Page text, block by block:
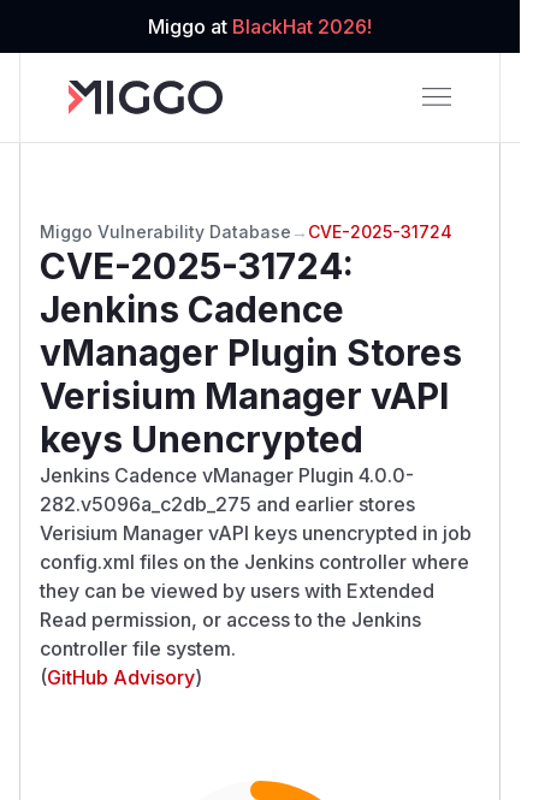
Miggo at BlackHat 2026!
Miggo Vulnerability Database → CVE-2025-31724
CVE-2025-31724:
Jenkins Cadence
vManager Plugin Stores
Verisium Manager vAPI
keys Unencrypted
Jenkins Cadence vManager Plugin 4.0.0-
282.v5096a_c2db_275 and earlier stores
Verisium Manager vAPI keys unencrypted in job
config.xml files on the Jenkins controller where
they can be viewed by users with Extended
Read permission, or access to the Jenkins
controller file system.
(GitHub Advisory)